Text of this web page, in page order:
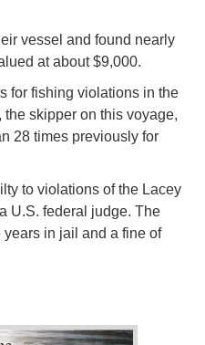
vessel and found nearly
at about $9,000.
for fishing violations in the
skipper on this voyage,
28 times previously for
to violations of the Lacey
U.S. federal judge. The
in jail and a fine of